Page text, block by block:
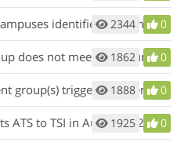
targeted, and additional targeted support?
2344 0
one year, how does that affect the count of consecutive years?
1862 0
for three years for the campus to be escalated to CSI?
1888 0
as ATS in August 2025? Would it be escalated to CSI in 2025?
1925 0